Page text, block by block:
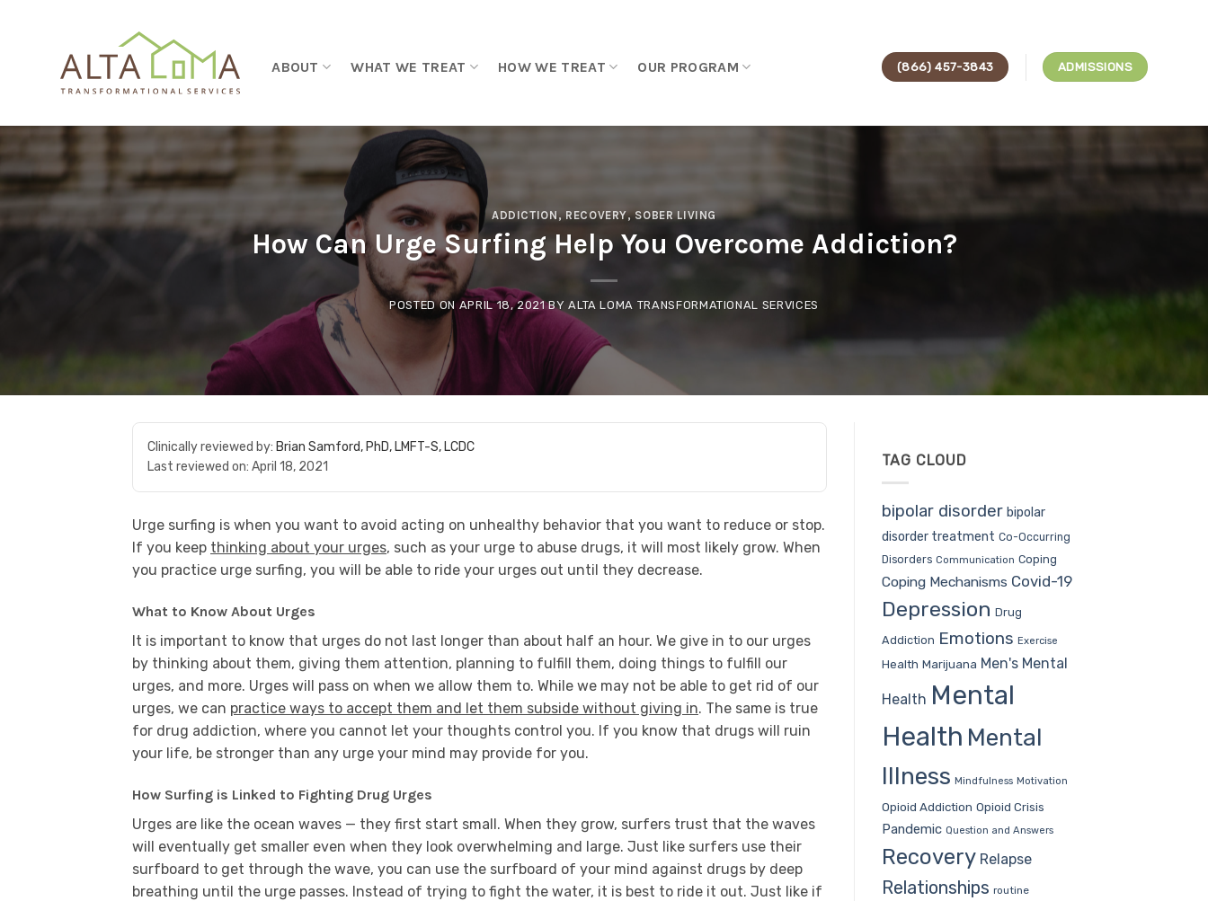
ABOUT WHAT WE TREAT HOW WE TREAT OUR PROGRAM (866) 457-3843 ADMISSIONS
ADDICTION, RECOVERY,SOBER LIVING
How Can Urge Surfing Help You Overcome Addiction?
POSTED ONAPRIL 18, 2021 BYALTA LOMA TRANSFORMATIONAL SERVICES
Clinically reviewed by: Brian Samford, PhD, LMFT-S, LCDC
Last reviewed on: April 18, 2021
Urge surfing is when you want to avoid acting on unhealthy behavior that you want to reduce or stop.
If you keep thinking about your urges, such as your urge to abuse drugs, it will most likely grow. When
you practice urge surfing, you will be able to ride your urges out until they decrease.
What to Know About Urges
It is important to know that urges do not last longer than about half an hour. We give in to our urges
by thinking about them, giving them attention, planning to fulfill them, doing things to fulfill our
urges, and more. Urges will pass on when we allow them to. While we may not be able to get rid of our
urges, we can practice ways to accept them and let them subside without giving in. The same is true
for drug addiction, where you cannot let your thoughts control you. If you know that drugs will ruin
your life, be stronger than any urge your mind may provide for you.
How Surfing is Linked to Fighting Drug Urges
Urges are like the ocean waves — they first start small. When they grow, surfers trust that the waves
will eventually get smaller even when they look overwhelming and large. Just like surfers use their
surfboard to get through the wave, you can use the surfboard of your mind against drugs by deep
breathing until the urge passes. Instead of trying to fight the water, it is best to ride it out. Just like if
TAG CLOUD
bipolar disorder bipolar
disorder treatment Co-Occurring
Disorders Communication Coping
Coping Mechanisms Covid-19
Depression Drug
Addiction Emotions Exercise
Health Marijuana Men's Mental
Health Mental
Health Mental
Illness Mindfulness Motivation
Opioid Addiction Opioid Crisis
Pandemic Question and Answers
Recovery Relapse
Relationships routine